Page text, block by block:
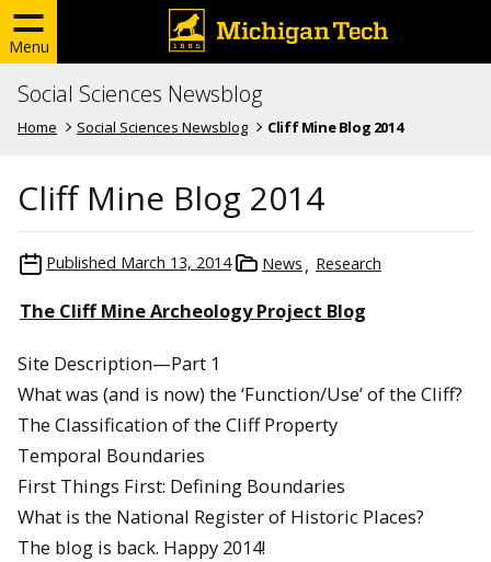
Menu
Social Sciences Newsblog
Home Social Sciences Newsblog Cliff Mine Blog 2014
Cliff Mine Blog 2014
Published March 13, 2014 News Research
The Cliff Mine Archeology Project Blog
Site Description—Part 1
What was (and is now) the ‘Function/Use’ of the Cliff?
The Classification of the Cliff Property
Temporal Boundaries
First Things First: Defining Boundaries
What is the National Register of Historic Places?
The blog is back. Happy 2014!